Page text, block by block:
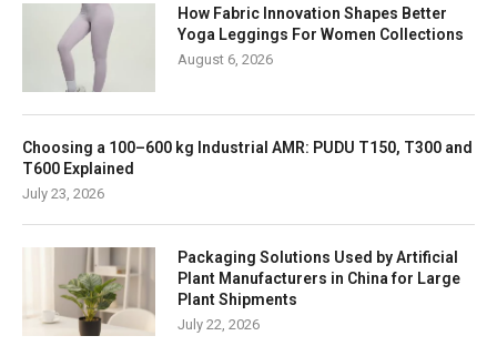
How Fabric Innovation Shapes Better
Yoga Leggings For Women Collections
August 6, 2026
Choosing a 100–600 kg Industrial AMR: PUDU T150, T300 and
T600 Explained
July 23, 2026
Packaging Solutions Used by Artificial
Plant Manufacturers in China for Large
Plant Shipments
July 22, 2026